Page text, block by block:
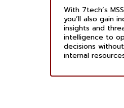
With 7tech’s
you’ll also gain
insights and
intelligence to
decisions
internal